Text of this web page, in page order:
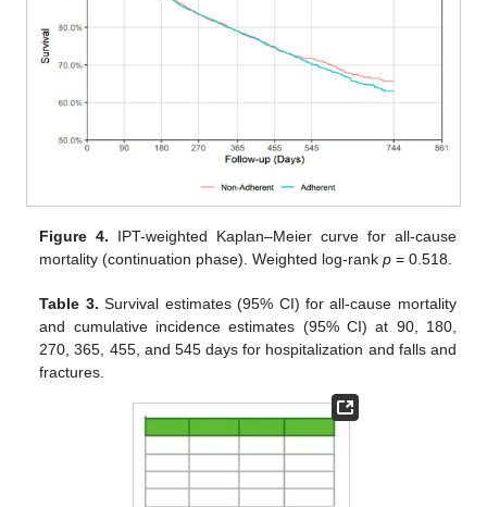
Figure 4. IPT-weighted Kaplan–Meier curve for all-cause
mortality (continuation phase). Weighted log-rankp = 0.518.
Table 3. Survival estimates (95% CI) for all-cause mortality
and cumulative incidence estimates (95% CI) at 90, 180,
270, 365, 455, and 545 days for hospitalization and falls and
fractures.